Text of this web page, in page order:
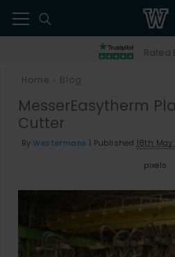
Rated
Home Blog
MesserEasytherm
Cutter
By Westermans | Published 18th May
pixels